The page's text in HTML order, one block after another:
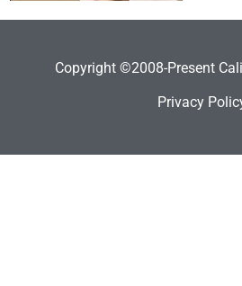
Copyright ©2008-Present
Privacy